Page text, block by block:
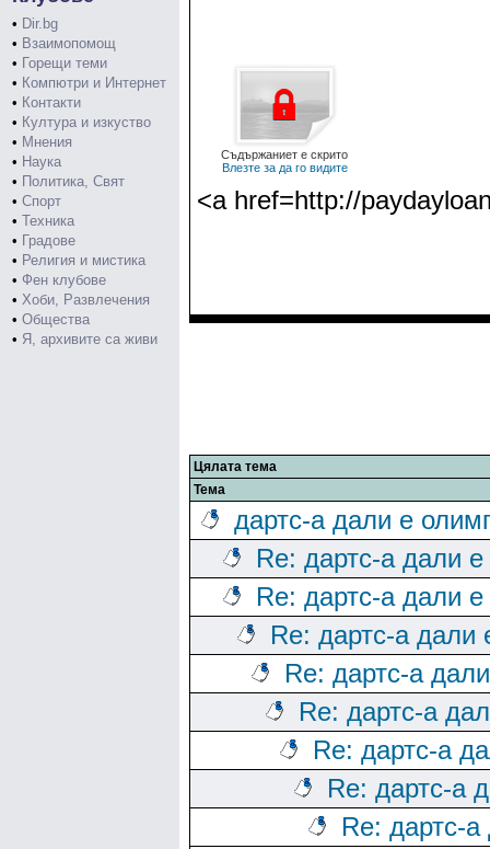
• Dir.bg
• Взаимопомощ
• Горещи теми
• Компютри и Интернет
• Контакти
• Култура и изкуство
• Мнения
• Наука
• Политика, Свят
• Спорт
• Техника
• Градове
• Религия и мистика
• Фен клубове
• Хоби, Развлечения
• Общества
• Я, архивите са живи
Съдържаниет е скрито
Влезте за да го видите
<a href=http://
Цялата тема
Тема
дартс-а дали е
Re: дартс-а дали
Re: дартс-а дали
Re: дартс-а дали
Re: дартс-а
Re: дартс-а
Re: дартс-а
Re: дартс-а
Re: дартс-